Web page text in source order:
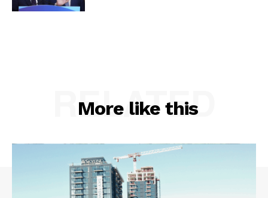
More like this
RELATED